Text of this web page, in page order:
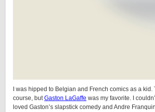
I was hipped to Belgian and French comics as a kid.
course, butGaston LaGaffe was my favorite. I
loved Gaston’s slapstick comedy and Andre